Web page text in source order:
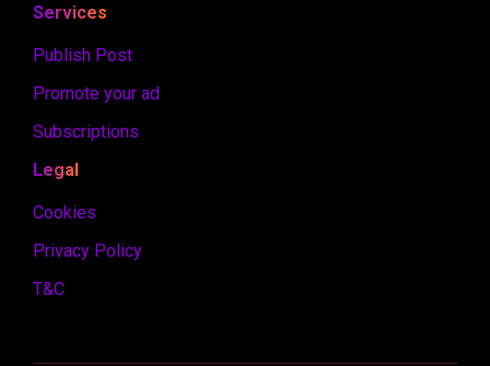
Services
Publish Post
Promote your ad
Subscriptions
Legal
Cookies
Privacy Policy
T&C